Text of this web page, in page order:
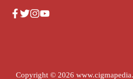
Copyright © 2026